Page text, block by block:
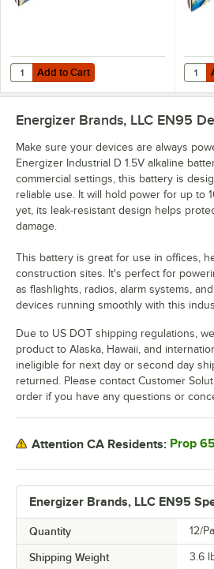
Add to Cart
Quantity for Energizer LN91 Industrial AA
Add to Cart Add
Energizer Brands, LLC EN95
Quantity 12/
Shipping Weight 3.6
Energizer Brands, LLC EN95
Make sure your devices are always
Energizer Industrial D 1.5V alkaline
commercial settings, this battery is
reliable use. It will hold power for up to
yet, its leak-resistant design helps
damage.
This battery is great for use in offices,
construction sites. It's perfect for
as flashlights, radios, alarm systems,
devices running smoothly with this
Due to US DOT shipping regulations,
product to Alaska, Hawaii, and
ineligible for next day or second day
returned. Please contact Customer
order if you have any questions or
Attention CA Residents: Prop